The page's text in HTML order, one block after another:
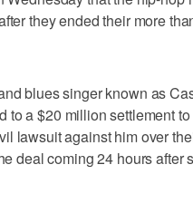
they ended their more
blues singer known as
to a $20 million settlement
lawsuit against him over
deal coming 24 hours after